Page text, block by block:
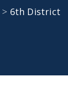
> 6th District